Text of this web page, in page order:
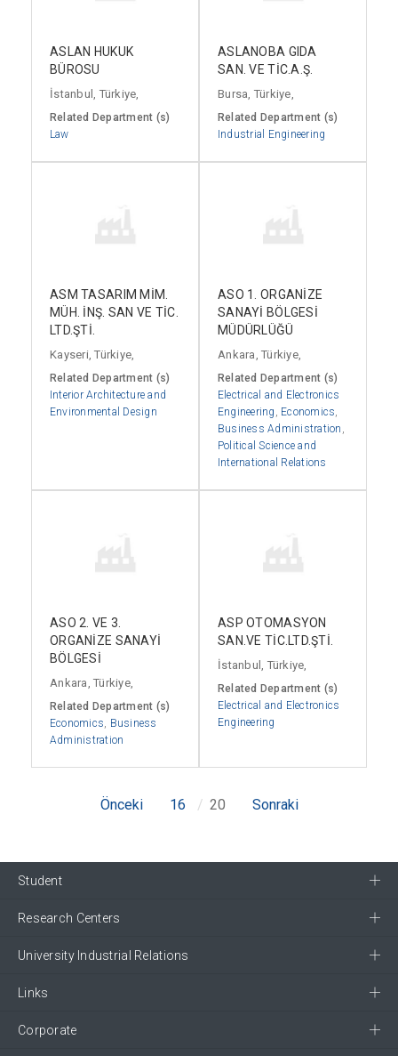
ASLAN HUKUK
BÜROSU
İstanbul, Türkiye,
Related Department (s)
Law
ASLANOBA GIDA
SAN. VE TİC.A.Ş.
Bursa, Türkiye,
Related Department (s)
Industrial Engineering
ASM TASARIM MİM.
MÜH. İNŞ. SAN VE TİC.
LTD.ŞTİ.
Kayseri, Türkiye,
Related Department (s)
Interior Architecture and
Environmental Design
ASO 1. ORGANİZE
SANAYİ BÖLGESİ
MÜDÜRLÜĞÜ
Ankara, Türkiye,
Related Department (s)
Electrical and Electronics
Engineering
Economics
Business Administration
Political Science and
International Relations
ASO 2. VE 3.
ORGANİZE SANAYİ
BÖLGESİ
Ankara, Türkiye,
Related Department (s)
Economics
Business
Administration
ASP OTOMASYON
SAN.VE TİC.LTD.ŞTİ.
İstanbul, Türkiye,
Related Department (s)
Electrical and Electronics
Engineering
Önceki 16 20 Sonraki
Student
Research Centers
University Industrial Relations
Links
Corporate